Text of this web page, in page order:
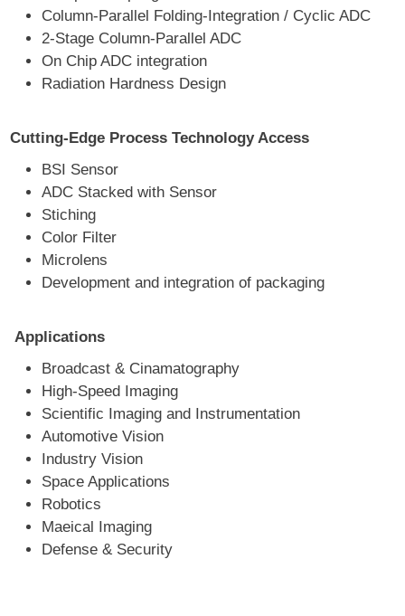
Column-Parallel Folding-Integration / Cyclic ADC
2-Stage Column-Parallel ADC
On Chip ADC integration
Radiation Hardness Design
Cutting-Edge Process Technology Access
BSI Sensor
ADC Stacked with Sensor
Stiching
Color Filter
Microlens
Development and integration of packaging
Applications
Broadcast & Cinamatography
High-Speed Imaging
Scientific Imaging and Instrumentation
Automotive Vision
Industry Vision
Space Applications
Robotics
Maeical Imaging
Defense & Security